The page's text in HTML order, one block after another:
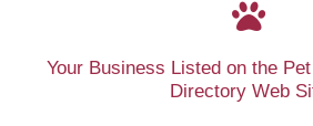
Your Business Listed on the
Directory Web